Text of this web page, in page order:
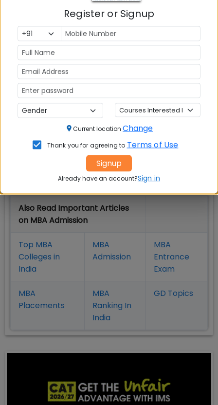
Check Top MBA Colleges in
India by Cities
MBA
Colleges
in Delhi
MBA
Colleges
in Pune
Colleges in
Hyderabad
MBA
Colleges
Colleges in
Coimbatore
in
Also Read Important Articles
on MBA Admission
Top MBA
Colleges in
India
MBA
Admission
MBA
Entrance
Exam
MBA
Placements
MBA
Ranking In
India
GD Topics
Register or Signup
Current location Change
Thank you for agreeing to Terms of Use
Signup
Already have an account?Sign in